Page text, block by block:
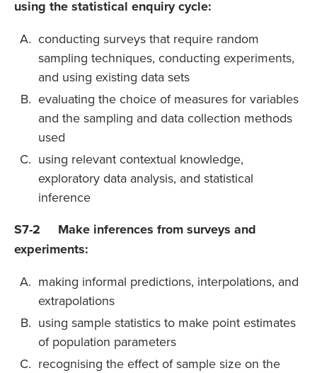
using the statistical enquiry cycle:
conducting surveys that require random
sampling techniques, conducting experiments,
and using existing data sets
evaluating the choice of measures for variables
and the sampling and data collection methods
used
using relevant contextual knowledge,
exploratory data analysis, and statistical
inference
S7-2 Make inferences from surveys and
experiments:
making informal predictions, interpolations, and
extrapolations
using sample statistics to make point estimates
of population parameters
recognising the effect of sample size on the